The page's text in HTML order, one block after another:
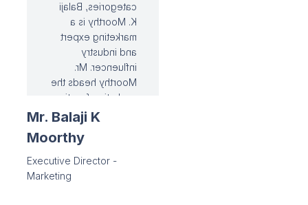
categories, Balaji
K. Moorthy is a
marketing expert
and industry
influencer. Mr.
Moorthy heads the
marketing function
at Ramco Cements,
and has helped the
organisation
successfully
Mr. Balaji K
Moorthy
Executive Director -
Marketing